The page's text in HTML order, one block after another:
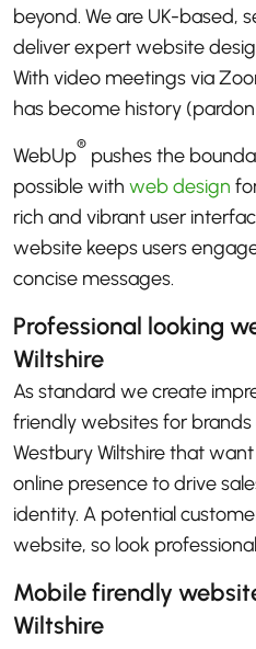
beyond. We are UK-based,
deliver expert website
With video meetings via
has become history
WebUp® pushes the
possible with web design
rich and vibrant user
website keeps users
concise messages.
Professional looking
Wiltshire
As standard we create
friendly websites for
Westbury Wiltshire that
online presence to drive
identity. A potential
website, so look
Mobile firendly
Wiltshire